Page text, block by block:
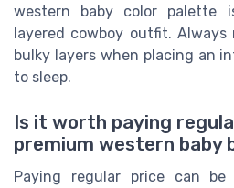
western baby color
layered cowboy outfit.
bulky layers when placing an
to sleep.
Is it worth paying
premium western baby
Paying regular price can